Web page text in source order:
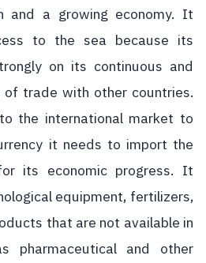
and a growing economy. It
to the sea because its
on its continuous and
of trade with other countries.
the international market to
it needs to import the
its economic progress. It
equipment, fertilizers,
that are not available in
pharmaceutical and other